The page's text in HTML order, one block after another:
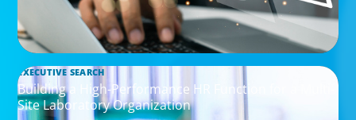
EXECUTIVE SEARCH
Building a High-Performance HR Function for a Multi-
Site Laboratory Organization